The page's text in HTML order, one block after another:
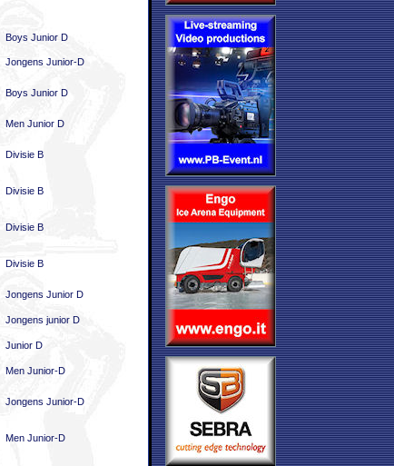
Boys Junior D
Jongens Junior-D
Boys Junior D
Men Junior D
Divisie B
Divisie B
Divisie B
Divisie B
Jongens Junior D
Jongens junior D
Junior D
Men Junior-D
Jongens Junior-D
Men Junior-D